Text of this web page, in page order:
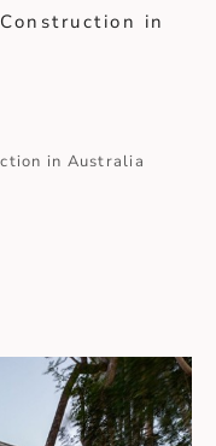
in
in Australia